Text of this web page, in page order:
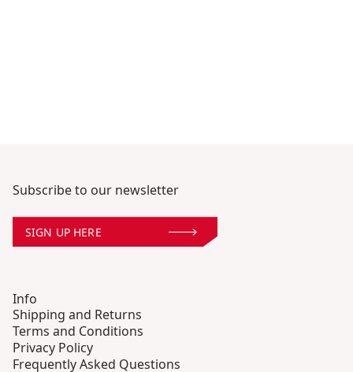
Subscribe to our newsletter
SIGN UP HERE
Info
Shipping and Returns
Terms and Conditions
Privacy Policy
Frequently Asked Questions